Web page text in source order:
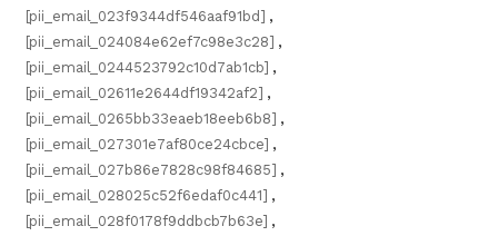
[pii_email_023f9344df546aaf91bd] ,
[pii_email_024084e62ef7c98e3c28] ,
[pii_email_0244523792c10d7ab1cb] ,
[pii_email_02611e2644df19342af2] ,
[pii_email_0265bb33eaeb18eeb6b8] ,
[pii_email_027301e7af80ce24cbce] ,
[pii_email_027b86e7828c98f84685] ,
[pii_email_028025c52f6edaf0c441] ,
[pii_email_028f0178f9ddbcb7b63e] ,